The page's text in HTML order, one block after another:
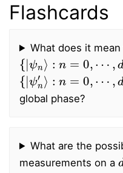
Flashcards
What does it
{| ψn⟩:n=0,⋯ ,d−1}
{| ψ n′ : n= ⋯ − 1
global phase?
What are the
measurements on a